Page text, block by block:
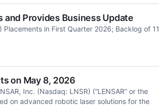
and Provides Business Update
Placements in First Quarter 2026; Backlog of 11
on May 8, 2026
Inc. (Nasdaq: LNSR) (“LENSAR” or the
on advanced robotic laser solutions for the